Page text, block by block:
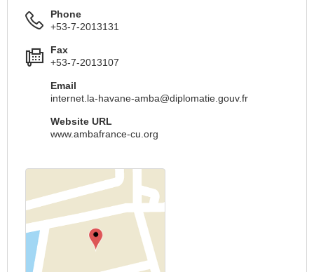
Phone
+53-7-2013131
Fax
+53-7-2013107
Email
internet.la-havane-amba@diplomatie.gouv.fr
Website URL
www.ambafrance-cu.org